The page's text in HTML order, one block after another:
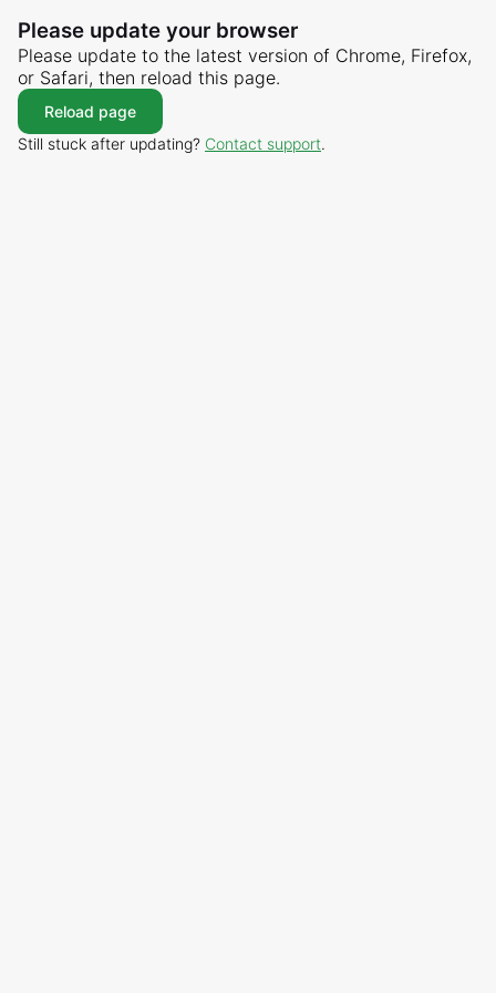
Please update your browser
Please update to the latest version of Chrome, Firefox,
or Safari, then reload this page.
Reload page
Still stuck after updating? Contact support.